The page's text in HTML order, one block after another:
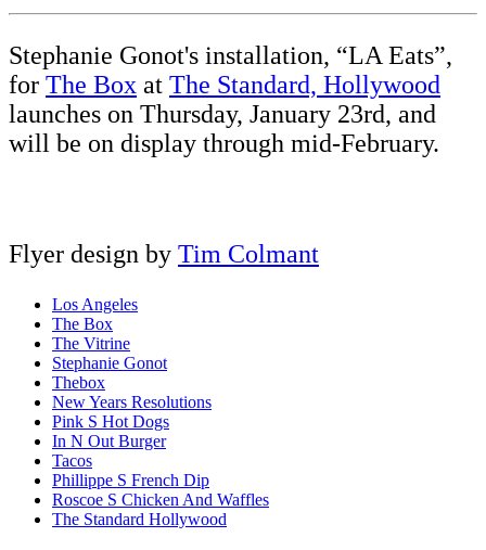
Stephanie Gonot's installation, “LA Eats”,
for The Box at The Standard, Hollywood
launches on Thursday, January 23rd, and
will be on display through mid-February.
Flyer design by Tim Colmant
Los Angeles
The Box
The Vitrine
Stephanie Gonot
Thebox
New Years Resolutions
Pink S Hot Dogs
In N Out Burger
Tacos
Phillippe S French Dip
Roscoe S Chicken And Waffles
The Standard Hollywood